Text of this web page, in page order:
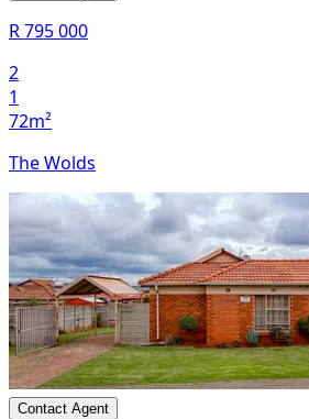
R 795 000
2
1
72m²
The Wolds
Contact Agent